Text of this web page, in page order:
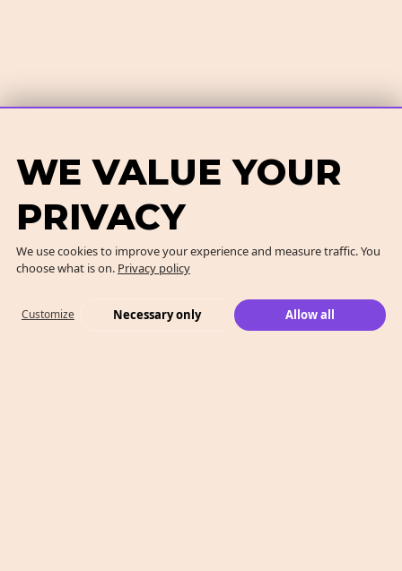
WE VALUE YOUR
PRIVACY
We use cookies to improve your experience and measure traffic. You
choose what is on. Privacy policy
Customize Necessary only Allow all